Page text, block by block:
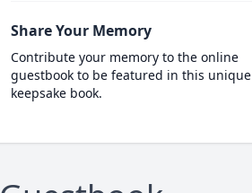
Share Your Memory
Contribute your memory to the online
guestbook to be featured in this unique
keepsake book.